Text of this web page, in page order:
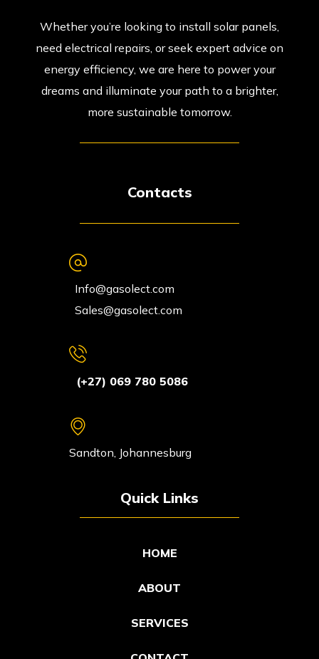
Whether you’re looking to install solar panels,
need electrical repairs, or seek expert advice on
energy efficiency, we are here to power your
dreams and illuminate your path to a brighter,
more sustainable tomorrow.
Contacts
Info@gasolect.com
Sales@gasolect.com
(+27) 069 780 5086
Sandton, Johannesburg
Quick Links
HOME
ABOUT
SERVICES